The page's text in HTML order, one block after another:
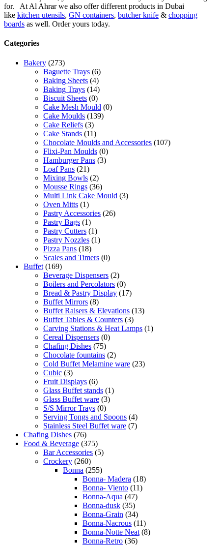
for. At Al Ahrar we also offer different products in Dubai
like kitchen utensils, GN containers, butcher knife & chopping
boards as well. Order yours today.
Categories
Bakery (273)
Baguette Trays (6)
Baking Sheets (4)
Baking Trays (14)
Biscuit Sheets (0)
Cake Mesh Mould (0)
Cake Moulds (139)
Cake Reliefs (3)
Cake Stands (11)
Chocolate Moulds and Accessories (107)
Flixi-Pan Moulds (0)
Hamburger Pans (3)
Loaf Pans (21)
Mixing Bowls (2)
Mousse Rings (36)
Multi Link Cake Mould (3)
Oven Mitts (1)
Pastry Accessories (26)
Pastry Bags (1)
Pastry Cutters (1)
Pastry Nozzles (1)
Pizza Pans (18)
Scales and Timers (0)
Buffet (169)
Beverage Dispensers (2)
Boilers and Percolators (0)
Bread & Pastry Display (17)
Buffet Mirrors (8)
Buffet Raisers & Elevations (13)
Buffet Tables & Counters (3)
Carving Stations & Heat Lamps (1)
Cereal Dispensers (0)
Chafing Dishes (75)
Chocolate fountains (2)
Cold Buffet Melamine ware (23)
Cubic (3)
Fruit Displays (6)
Glass Buffet stands (1)
Glass Buffet ware (3)
S/S Mirror Trays (0)
Serving Tongs and Spoons (4)
Stainless Steel Buffet ware (7)
Chafing Dishes (76)
Food & Beverage (375)
Bar Accessories (5)
Crockery (260)
Bonna (255)
Bonna- Madera (18)
Bonna- Viento (11)
Bonna-Aqua (47)
Bonna-dusk (35)
Bonna-Grain (34)
Bonna-Nacrous (11)
Bonna-Notte Neat (8)
Bonna-Retro (36)